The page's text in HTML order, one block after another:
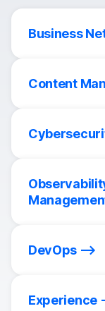
Business
Content
DevOps
Experience